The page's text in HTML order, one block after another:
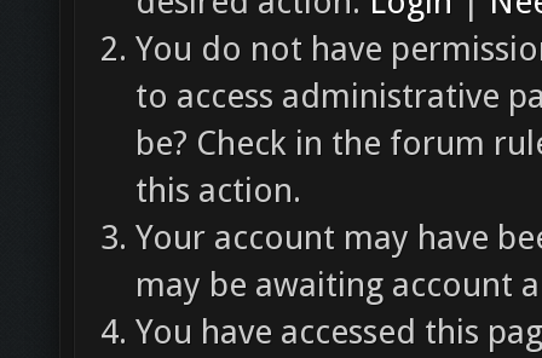
You do not have
to access administrative
be? Check in the forum
this action.
Your account may have
may be awaiting account
You have accessed this